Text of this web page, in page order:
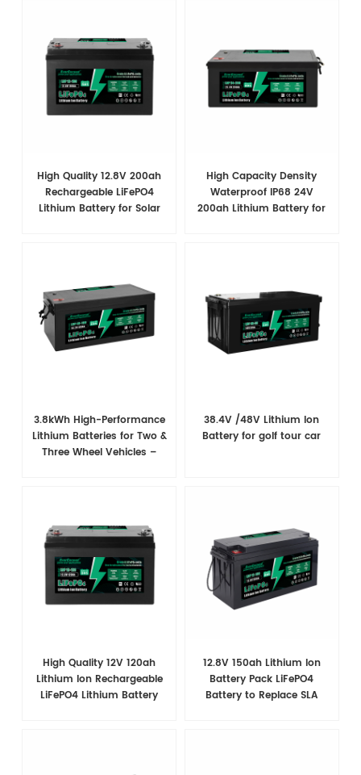
High Quality 12.8V 200ah
Rechargeable LiFePO4
Lithium Battery for Solar
High Capacity Density
Waterproof IP68 24V
200ah Lithium Battery for
3.8kWh High-Performance
Lithium Batteries for Two &
Three Wheel Vehicles –
38.4V /48V​ Lithium Ion
Battery for golf tour car
High Quality 12V 120ah
Lithium Ion Rechargeable
LiFePO4 Lithium Battery
12.8V 150ah Lithium Ion
Battery Pack LiFePO4
Battery to Replace SLA